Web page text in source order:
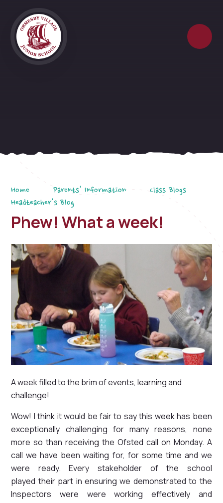
Home Parents' Information
Class Blogs
Headteacher's Blog
Phew! What a week!
A week filled to the brim of events, learning and
challenge!
Wow! I think it would be fair to say this week has been
exceptionally challenging for many reasons, none
more so than receiving the Ofsted call on Monday. A
call we have been waiting for, for some time and we
were ready. Every stakeholder of the school
played their part in ensuring we demonstrated to the
Inspectors were were working effectively and